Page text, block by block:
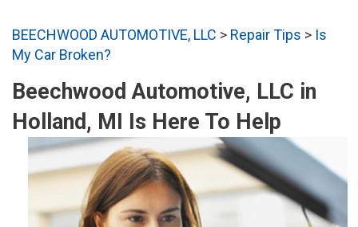
BEECHWOOD AUTOMOTIVE, LLC > Repair Tips > Is
My Car Broken?
Beechwood Automotive, LLC in
Holland, MI Is Here To Help